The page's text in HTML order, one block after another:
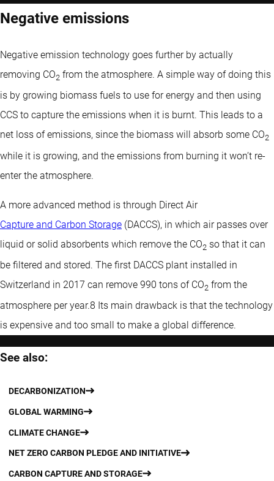
Negative emissions
Negative emission technology goes further by actually
removing CO2 from the atmosphere. A simple way of doing this
is by growing biomass fuels to use for energy and then using
CCS to capture the emissions when it is burnt. This leads to a
net loss of emissions, since the biomass will absorb some CO2
while it is growing, and the emissions from burning it won’t re-
enter the atmosphere.
A more advanced method is through Direct Air
Capture and Carbon Storage (DACCS), in which air passes over
liquid or solid absorbents which remove the CO2 so that it can
be filtered and stored. The first DACCS plant installed in
Switzerland in 2017 can remove 990 tons of CO2 from the
atmosphere per year.8 Its main drawback is that the technology
is expensive and too small to make a global difference.
See also:
DECARBONIZATION
GLOBAL WARMING
CLIMATE CHANGE
NET ZERO CARBON PLEDGE AND INITIATIVE
CARBON CAPTURE AND STORAGE